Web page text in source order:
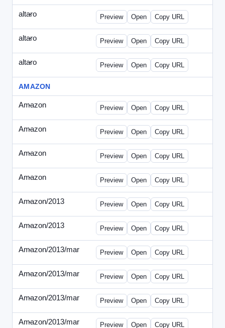
altaro
- altaro-special2.html
Preview Open Copy URL
altaro
- altaro-special3.html
Preview Open Copy URL
altaro
- index.html
Preview Open Copy URL
AMAZON
Amazon
- 0425des1.html
Preview Open Copy URL
Amazon
- 0425des2.html
Preview Open Copy URL
Amazon
- 0426dwp_us.html
Preview Open Copy URL
Amazon
- 0426dwp_usv2.html
Preview Open Copy URL
Amazon/2013
- Amazon-2013Copy.html
Preview Open Copy URL
Amazon/2013
- WPNV-072313.html
Preview Open Copy URL
Amazon/2013/mar
- amazon-draft1.html
Preview Open Copy URL
Amazon/2013/mar
- amazon-draft2.html
Preview Open Copy URL
Amazon/2013/mar
- amazon-draft3.html
Preview Open Copy URL
Amazon/2013/mar
- amazon-draft4.html
Preview Open Copy URL